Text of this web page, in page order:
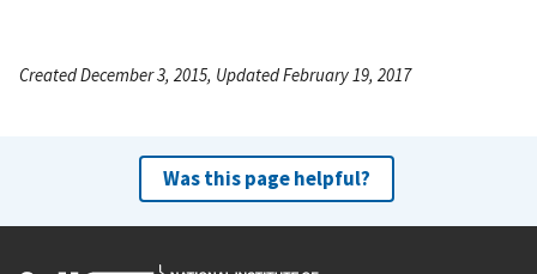
Created December 3, 2015, Updated February 19, 2017
Was this page helpful?